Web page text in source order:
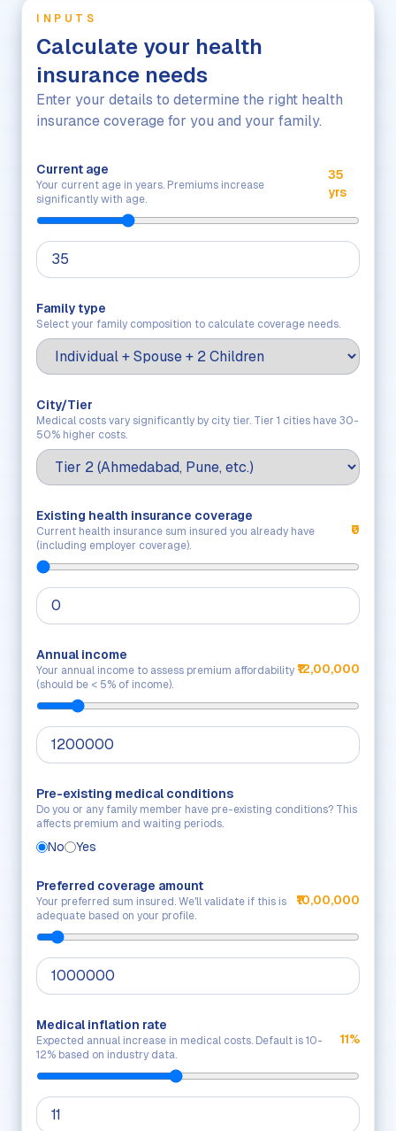
INPUTS
Calculate your health
insurance needs
Enter your details to determine the right health
insurance coverage for you and your family.
Current age
Your current age in years. Premiums increase
significantly with age.
35
yrs
Family type
Select your family composition to calculate coverage needs.
City/Tier
Medical costs vary significantly by city tier. Tier 1 cities have 30-
50% higher costs.
Existing health insurance coverage
Current health insurance sum insured you already have
(including employer coverage).
₹0
Annual income
Your annual income to assess premium affordability
(should be < 5% of income).
₹12,00,000
Pre-existing medical conditions
Do you or any family member have pre-existing conditions? This
affects premium and waiting periods.
No Yes
Preferred coverage amount
Your preferred sum insured. We'll validate if this is
adequate based on your profile.
₹10,00,000
Medical inflation rate
Expected annual increase in medical costs. Default is 10-
12% based on industry data.
11%